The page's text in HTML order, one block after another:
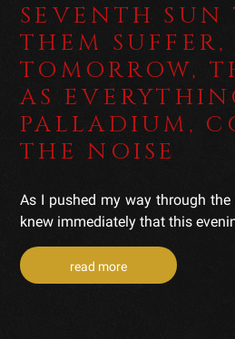
SEVENTH
THEM SUFFER,
TOMORROW,
AS
PALLADIUM,
THE NOISE
As I pushed my way through
knew immediately that this
read more